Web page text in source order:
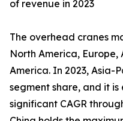
of revenue in 2023
The overhead cranes
North America,
America. In 2023,
segment share, and it
significant CAGR